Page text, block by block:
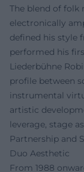
The blend of folk
electronically
defined his style
performed his
Liederbühne
profile between
instrumental
artistic
leverage, stage
Partnership and
Duo Aesthetic
From 1988